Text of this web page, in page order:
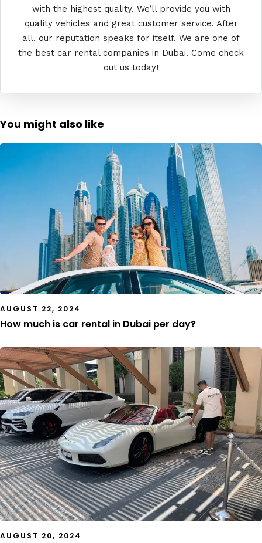
with the highest quality. We’ll provide you with
quality vehicles and great customer service. After
all, our reputation speaks for itself. We are one of
the best car rental companies in Dubai. Come check
out us today!
You might also like
AUGUST 22, 2024
How much is car rental in Dubai per day?
AUGUST 20, 2024